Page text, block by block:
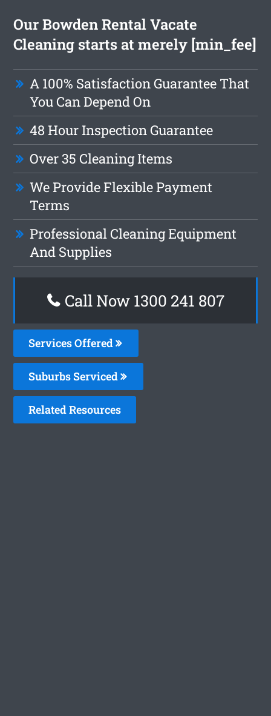
Our Bowden Rental Vacate
Cleaning starts at merely [min_fee]
A 100% Satisfaction Guarantee That
You Can Depend On
48 Hour Inspection Guarantee
Over 35 Cleaning Items
We Provide Flexible Payment
Terms
Professional Cleaning Equipment
And Supplies
Call Now 1300 241 807
Services Offered
Suburbs Serviced
Related Resources